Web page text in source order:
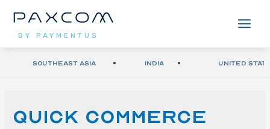
BY PAYMENTUS
Southeast Asia India United
quick commerce